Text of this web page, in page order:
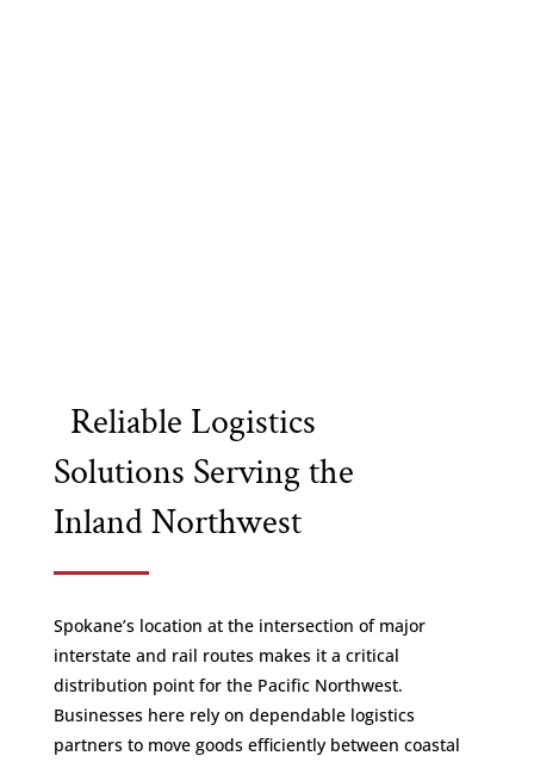
Reliable Logistics
Solutions Serving the
Inland Northwest
Spokane’s location at the intersection of major
interstate and rail routes makes it a critical
distribution point for the Pacific Northwest.
Businesses here rely on dependable logistics
partners to move goods efficiently between coastal